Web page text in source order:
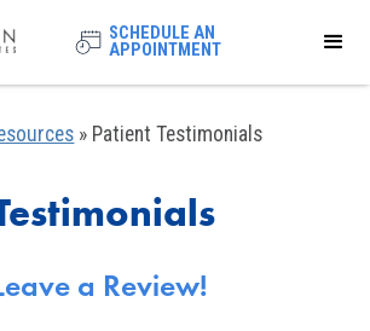
SCHEDULE AN
APPOINTMENT
» Patient Testimonials
a Review!